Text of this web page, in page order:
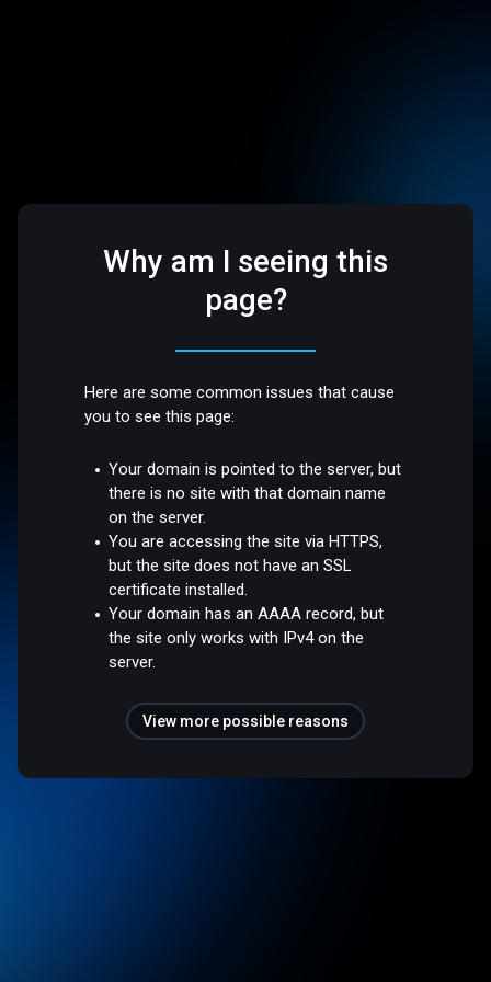
Why am I seeing this
page?
Here are some common issues that cause
you to see this page:
Your domain is pointed to the server, but
there is no site with that domain name
on the server.
You are accessing the site via HTTPS,
but the site does not have an SSL
certificate installed.
Your domain has an AAAA record, but
the site only works with IPv4 on the
server.
View more possible reasons